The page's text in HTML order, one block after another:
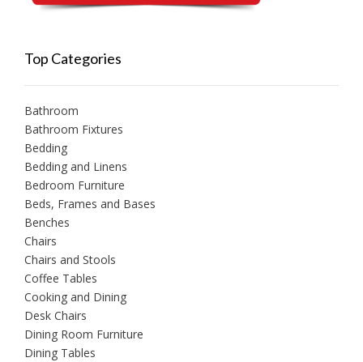
Top Categories
Bathroom
Bathroom Fixtures
Bedding
Bedding and Linens
Bedroom Furniture
Beds, Frames and Bases
Benches
Chairs
Chairs and Stools
Coffee Tables
Cooking and Dining
Desk Chairs
Dining Room Furniture
Dining Tables